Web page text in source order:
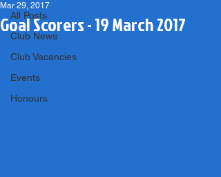
All Posts
Club News
Club Vacancies
Events
Honours
Goal Scorers - 19 March 2017
Mar 29, 2017